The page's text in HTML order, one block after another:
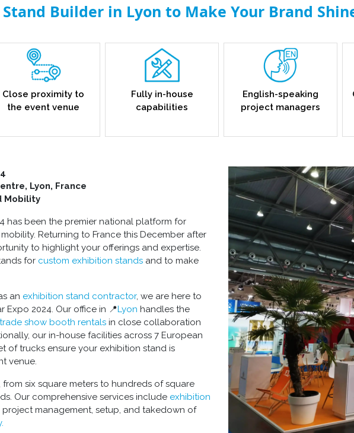
Builder in Lyon to Make Your Brand
Close proximity to
the event venue
Fully in-house
capabilities
English-speaking
project managers
Lyon, France
Mobility
has been the premier national platform for
Returning to France this December after
to highlight your offerings and expertise.
for custom exhibition stands and to make
an exhibition stand contractor, we are here to
2024. Our office in 📍Lyon handles the
trade show booth rentals in close collaboration
our in-house facilities across 7 European
of trucks ensure your exhibition stand is
venue.
, from six square meters to hundreds of square
Our comprehensive services include exhibition
project management, setup, and takedown of
.